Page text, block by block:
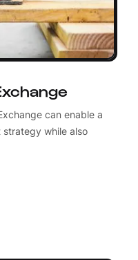
can enable a
while also